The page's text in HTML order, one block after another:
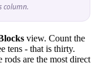
column.
view. Count the
tens - that is thirty.
are the most direct